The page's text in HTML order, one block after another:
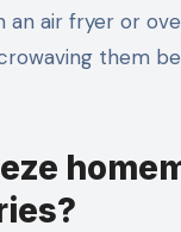
an air fryer or
them